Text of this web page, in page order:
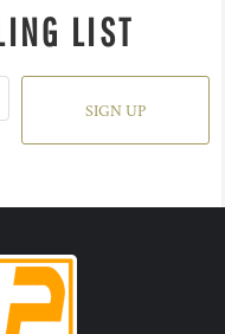
LIST
SIGN UP